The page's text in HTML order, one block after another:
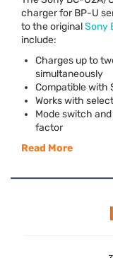
charger for BP-U
to the originalSony
include:
Charges up to
simultaneously
Compatible
Works with
Mode switch and
factor
Read More